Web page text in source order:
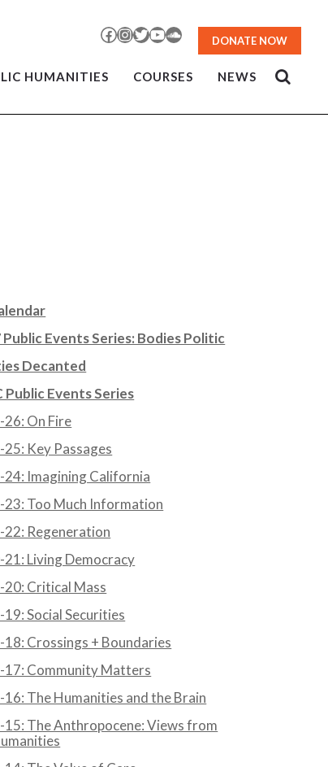
Facebook
Instagram
TwitterYouTubeSoundCloud
DONATE NOW
HUMANITIES COURSES NEWS
Events Series: Bodies Politic
Decanted
Public Events Series
On Fire
Key Passages
24: Imagining California
23: Too Much Information
22: Regeneration
Living Democracy
20: Critical Mass
Social Securities
Crossings + Boundaries
17: Community Matters
The Humanities and the Brain
15: The Anthropocene: Views from